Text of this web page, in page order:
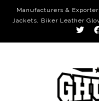
Manufacturers &
Jackets, Biker Leather